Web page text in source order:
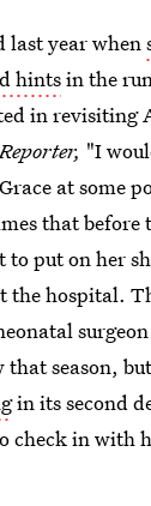
last year when
hintsin the
in revisiting
"I
at some
that before
to put on her
the hospital.
that season,
in its second
check in with